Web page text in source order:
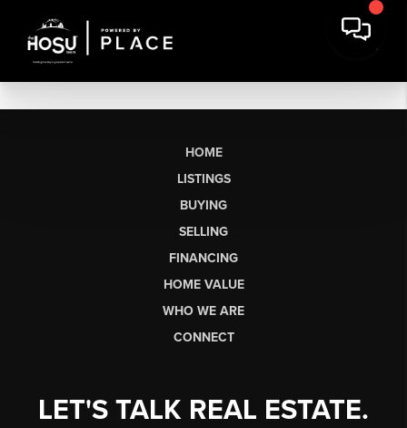
HOME
LISTINGS
BUYING
SELLING
FINANCING
HOME VALUE
WHO WE ARE
CONNECT
LET'S TALK REAL ESTATE.